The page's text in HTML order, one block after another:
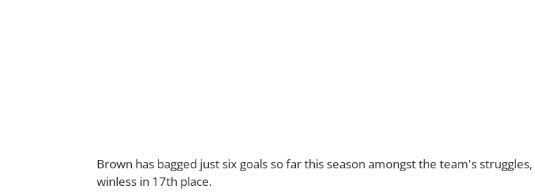
Brown has bagged just six goals so far this season amongst the team's
winless in 17th place.